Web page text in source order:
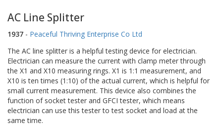
AC Line Splitter
1937 - Peaceful Thriving Enterprise Co Ltd
The AC line splitter is a helpful testing device for electrician.
Electrician can measure the current with clamp meter through
the X1 and X10 measuring rings. X1 is 1:1 measurement, and
X10 is ten times (1:10) of the actual current, which is helpful for
small current measurement. This device also combines the
function of socket tester and GFCI tester, which means
electrician can use this tester to test socket and load at the
same time.